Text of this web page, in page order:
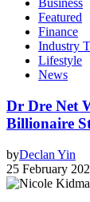
Business
Featured
Finance
Industry
Lifestyle
News
Dr Dre Net
Billionaire
byDeclan Yin
25 February